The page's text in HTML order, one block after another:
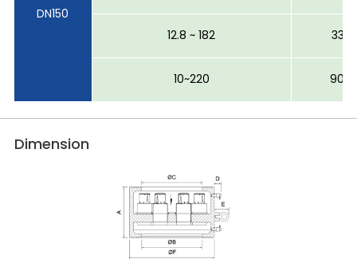
DN150
12.8 ~ 182
10~220
Dimension